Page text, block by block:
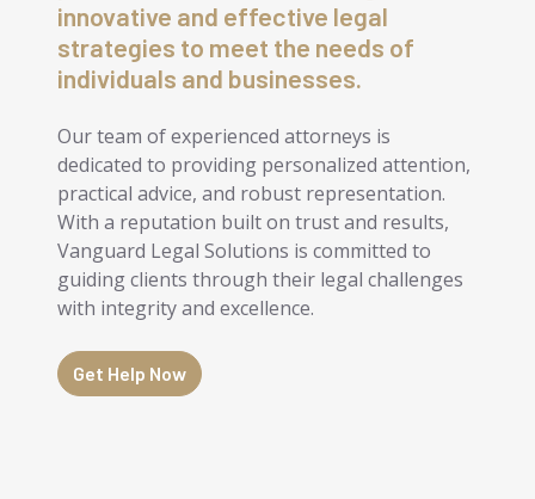
innovative and effective legal
strategies to meet the needs of
individuals and businesses.
Our team of experienced attorneys is
dedicated to providing personalized attention,
practical advice, and robust representation.
With a reputation built on trust and results,
Vanguard Legal Solutions is committed to
guiding clients through their legal challenges
with integrity and excellence.
Get Help Now